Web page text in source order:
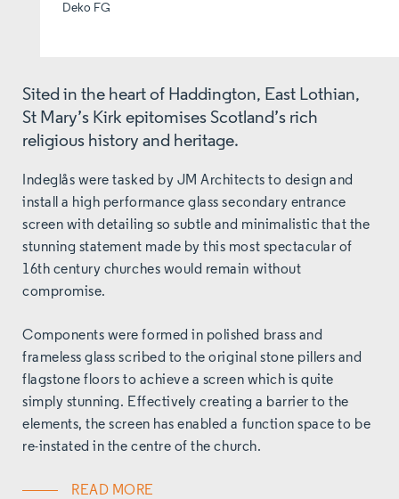
Deko FG
Sited in the heart of Haddington, East Lothian,
St Mary’s Kirk epitomises Scotland’s rich
religious history and heritage.
Indeglås were tasked by JM Architects to design and
install a high performance glass secondary entrance
screen with detailing so subtle and minimalistic that the
stunning statement made by this most spectacular of
16th century churches would remain without
compromise.
Components were formed in polished brass and
frameless glass scribed to the original stone pillers and
flagstone floors to achieve a screen which is quite
simply stunning. Effectively creating a barrier to the
elements, the screen has enabled a function space to be
re-instated in the centre of the church.
READ MORE